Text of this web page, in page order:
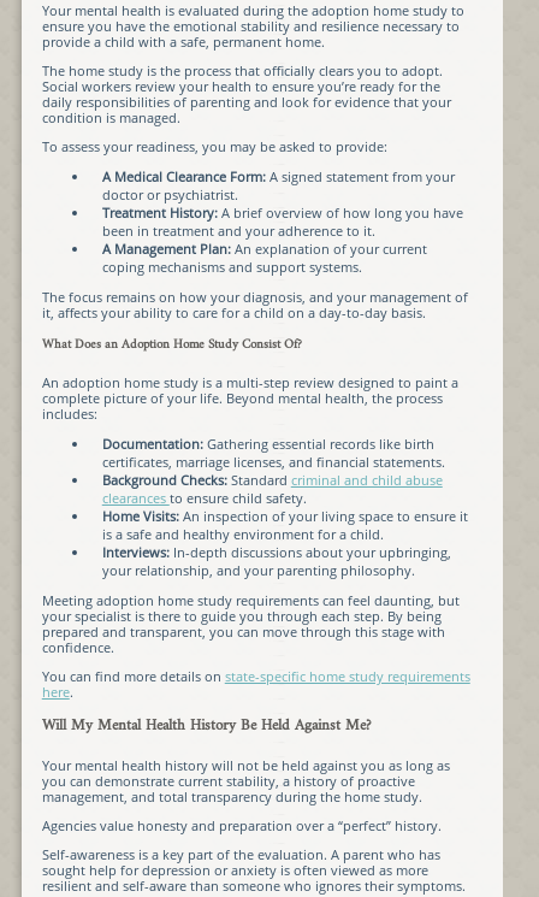
Your mental health is evaluated during the adoption home study to
ensure you have the emotional stability and resilience necessary to
provide a child with a safe, permanent home.
The home study is the process that officially clears you to adopt.
Social workers review your health to ensure you’re ready for the
daily responsibilities of parenting and look for evidence that your
condition is managed.
To assess your readiness, you may be asked to provide:
A Medical Clearance Form:A signed statement from your
doctor or psychiatrist.
Treatment History:A brief overview of how long you have
been in treatment and your adherence to it.
A Management Plan:An explanation of your current
coping mechanisms and support systems.
The focus remains on how your diagnosis, and your management of
it, affects your ability to care for a child on a day-to-day basis.
What Does an Adoption Home Study Consist Of?
An adoption home study is a multi-step review designed to paint a
complete picture of your life. Beyond mental health, the process
includes:
Documentation:Gathering essential records like birth
certificates, marriage licenses, and financial statements.
Background Checks:Standard criminal and child abuse
clearances to ensure child safety.
Home Visits:An inspection of your living space to ensure it
is a safe and healthy environment for a child.
Interviews:In-depth discussions about your upbringing,
your relationship, and your parenting philosophy.
Meeting adoption home study requirements can feel daunting, but
your specialist is there to guide you through each step. By being
prepared and transparent, you can move through this stage with
confidence.
You can find more details on state-specific home study requirements
here.
Will My Mental Health History Be Held Against Me?
Your mental health history will not be held against you as long as
you can demonstrate current stability, a history of proactive
management, and total transparency during the home study.
Agencies value honesty and preparation over a “perfect” history.
Self-awareness is a key part of the evaluation. A parent who has
sought help for depression or anxiety is often viewed as more
resilient and self-aware than someone who ignores their symptoms.